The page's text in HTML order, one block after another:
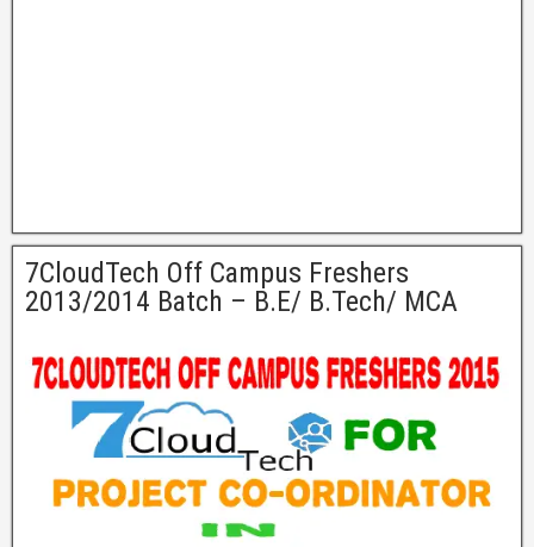
7CloudTech Off Campus Freshers
2013/2014 Batch – B.E/ B.Tech/ MCA